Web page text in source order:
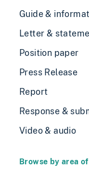
Guide &
Letter &
Position paper
Press Release
Report
Response &
Video & audio
Browse by area